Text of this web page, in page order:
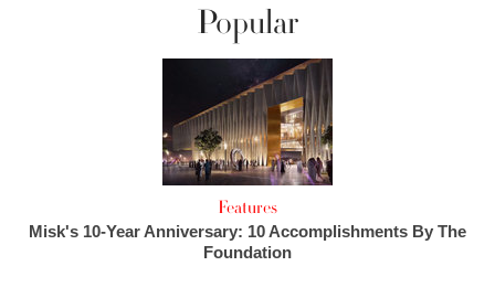
Popular
Features
Misk's 10-Year Anniversary: 10 Accomplishments By The
Foundation